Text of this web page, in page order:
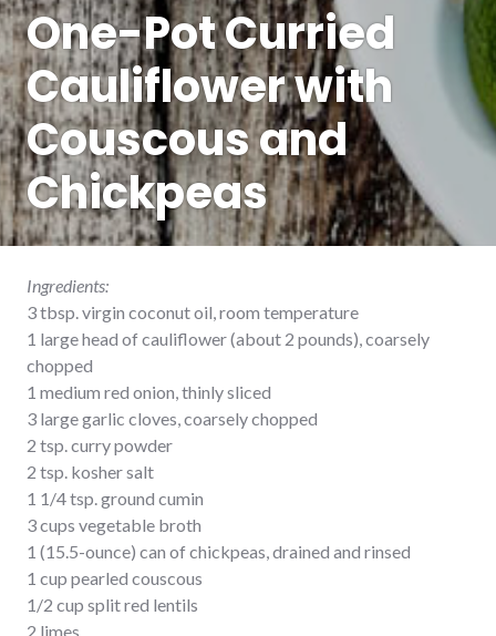
One-Pot Curried
Cauliflower with
Couscous and
Chickpeas
Ingredients:
3 tbsp. virgin coconut oil, room temperature
1 large head of cauliflower (about 2 pounds), coarsely
chopped
1 medium red onion, thinly sliced
3 large garlic cloves, coarsely chopped
2 tsp. curry powder
2 tsp. kosher salt
1 1/4 tsp. ground cumin
3 cups vegetable broth
1 (15.5-ounce) can of chickpeas, drained and rinsed
1 cup pearled couscous
1/2 cup split red lentils
2 limes